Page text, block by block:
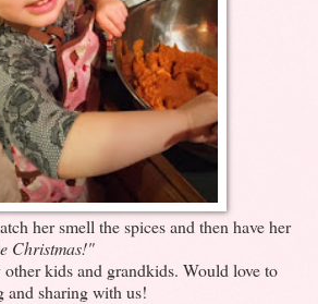
her smell the spices and then have her
Christmas!"
kids and grandkids. Would love to
and sharing with us!